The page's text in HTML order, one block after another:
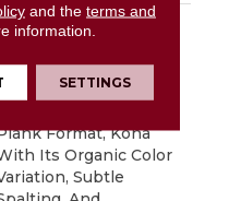
A Sense Of Global
By Using The
Exotic Look Of Acacia.
Format, Kona
Its Organic Color
Subtle
and the terms and
information.
SETTINGS